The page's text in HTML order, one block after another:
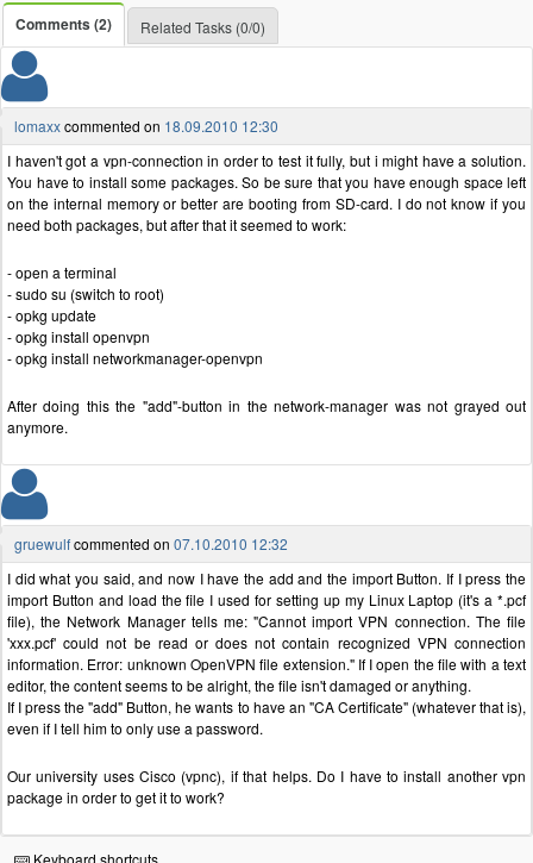
Comments (2) Related Tasks (0/0)
lomaxxcommented on 18.09.2010 12:30
I haven't got a vpn-connection in order to test it fully, but i might have a solution.
You have to install some packages. So be sure that you have enough space left
on the internal memory or better are booting from SD-card. I do not know if you
need both packages, but after that it seemed to work:
- open a terminal
- sudo su (switch to root)
- opkg update
- opkg install openvpn
- opkg install networkmanager-openvpn
After doing this the "add"-button in the network-manager was not grayed out
anymore.
gruewulfcommented on 07.10.2010 12:32
I did what you said, and now I have the add and the import Button. If I press the
import Button and load the file I used for setting up my Linux Laptop (it's a *.pcf
file), the Network Manager tells me: "Cannot import VPN connection. The file
'xxx.pcf' could not be read or does not contain recognized VPN connection
information. Error: unknown OpenVPN file extension." If I open the file with a text
editor, the content seems to be alright, the file isn't damaged or anything.
If I press the "add" Button, he wants to have an "CA Certificate" (whatever that is),
even if I tell him to only use a password.
Our university uses Cisco (vpnc), if that helps. Do I have to install another vpn
package in order to get it to work?
Keyboard shortcuts